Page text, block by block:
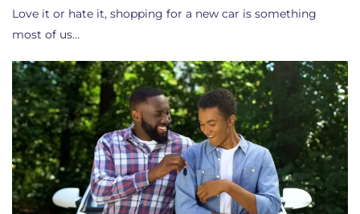
Love it or hate it, shopping for a new car is something
most of us…